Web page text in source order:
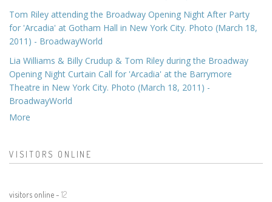
Tom Riley attending the Broadway Opening Night After Party
for 'Arcadia' at Gotham Hall in New York City. Photo (March 18,
2011) - BroadwayWorld
Lia Williams & Billy Crudup & Tom Riley during the Broadway
Opening Night Curtain Call for 'Arcadia' at the Barrymore
Theatre in New York City. Photo (March 18, 2011) -
BroadwayWorld
More
VISITORS ONLINE
visitors online - 12